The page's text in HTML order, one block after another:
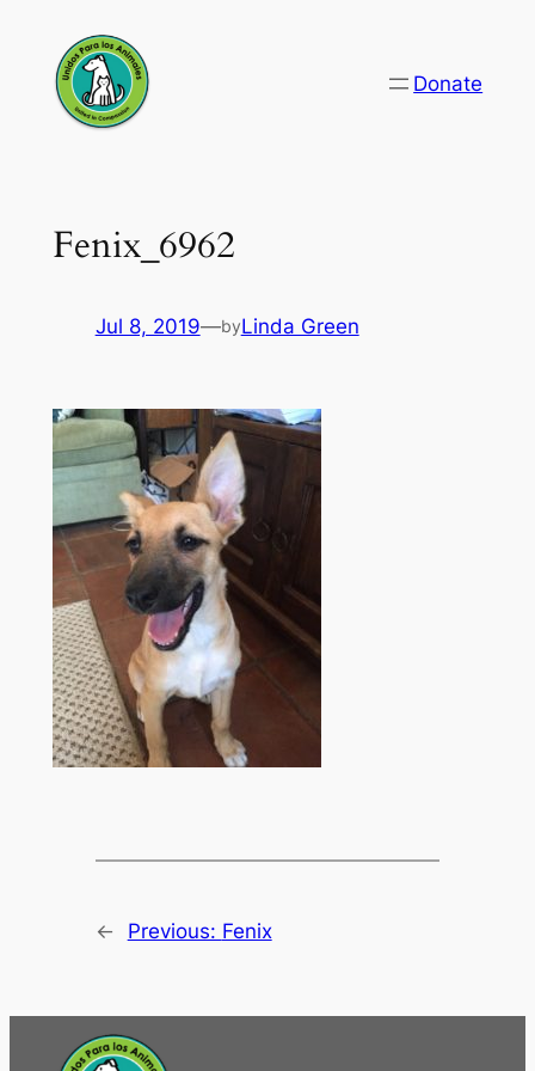
content
Donate
Fenix_6962
Jul 8, 2019—byLinda Green
← Previous: Fenix